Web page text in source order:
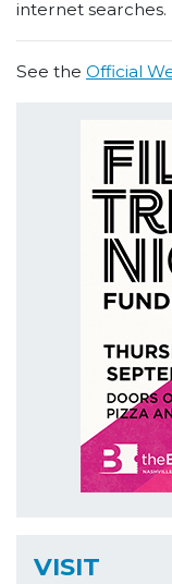
internet searches.
See the Official
VISIT